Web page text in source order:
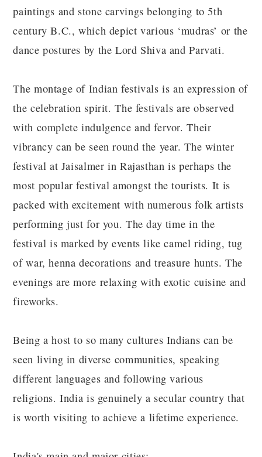
paintings and stone carvings belonging to 5th
century B.C., which depict various ‘mudras’ or the
dance postures by the Lord Shiva and Parvati.
The montage of Indian festivals is an expression of
the celebration spirit. The festivals are observed
with complete indulgence and fervor. Their
vibrancy can be seen round the year. The winter
festival at Jaisalmer in Rajasthan is perhaps the
most popular festival amongst the tourists. It is
packed with excitement with numerous folk artists
performing just for you. The day time in the
festival is marked by events like camel riding, tug
of war, henna decorations and treasure hunts. The
evenings are more relaxing with exotic cuisine and
fireworks.
Being a host to so many cultures Indians can be
seen living in diverse communities, speaking
different languages and following various
religions. India is genuinely a secular country that
is worth visiting to achieve a lifetime experience.